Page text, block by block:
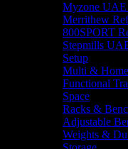
Myzone UAE
Merrithew
800SPORT
Stepmills
Setup
Multi &
Functional
Space
Racks &
Adjustable
Weights &